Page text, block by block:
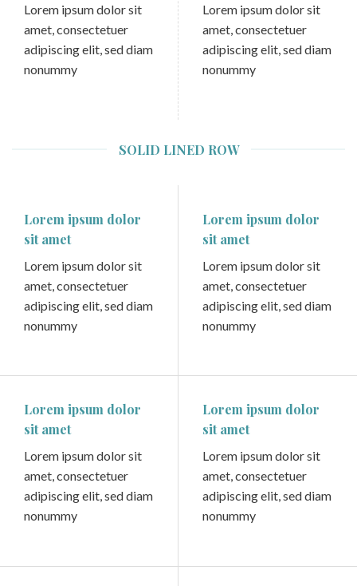
Lorem ipsum dolor sit
amet, consectetuer
adipiscing elit, sed diam
nonummy
Lorem ipsum dolor sit
amet, consectetuer
adipiscing elit, sed diam
nonummy
SOLID LINED ROW
Lorem ipsum dolor
sit amet
Lorem ipsum dolor sit
amet, consectetuer
adipiscing elit, sed diam
nonummy
Lorem ipsum dolor
sit amet
Lorem ipsum dolor sit
amet, consectetuer
adipiscing elit, sed diam
nonummy
Lorem ipsum dolor
sit amet
Lorem ipsum dolor sit
amet, consectetuer
adipiscing elit, sed diam
nonummy
Lorem ipsum dolor
sit amet
Lorem ipsum dolor sit
amet, consectetuer
adipiscing elit, sed diam
nonummy